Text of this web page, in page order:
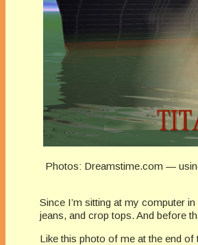
Photos: Dreamstime.com —
Since I’m sitting at my computer
jeans, and crop tops. And before
Like this photo of me at the end